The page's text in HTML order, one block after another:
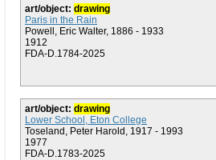
art/object: drawing
Paris in the Rain
Powell, Eric Walter, 1886 - 1933
1912
FDA-D.1784-2025
art/object: drawing
Lower School, Eton College
Toseland, Peter Harold, 1917 - 1993
1977
FDA-D.1783-2025